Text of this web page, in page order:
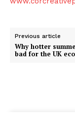
Previous article
Why hotter
bad for the UK